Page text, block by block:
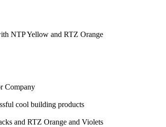
NTP Yellow and RTZ Orange
Company
cool building products
and RTZ Orange and Violets